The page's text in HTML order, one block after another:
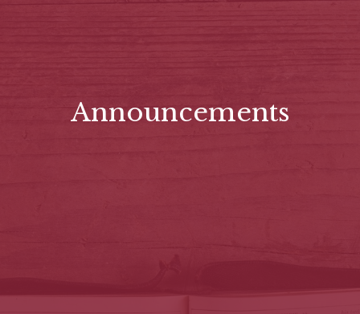
Announcements